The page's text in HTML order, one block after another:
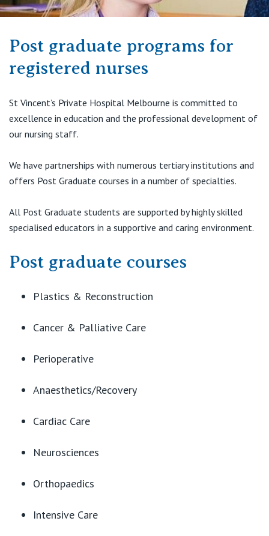
St Vincent's Private Hospital, Brisbane
St Vincent's Private Hospital, Northside
St Vincent's Private Hospital, Toowoomba
VIC
St Vincent's Private Hospital, East Melbourne
St Vincent's Private Hospital, Fitzroy
View All
Visiting Hospital
Community News, Events & Education
Patient Resources
Quality of care
General Practitioners
Nurses
Specialists
Research
Careers
About us
Contact
Private
Care Services
Post graduate programs for
registered nurses
St Vincent’s Private Hospital Melbourne is committed to
excellence in education and the professional development of
our nursing staff.
We have partnerships with numerous tertiary institutions and
offers Post Graduate courses in a number of specialties.
All Post Graduate students are supported by highly skilled
specialised educators in a supportive and caring environment.
Post graduate courses
Plastics & Reconstruction
Cancer & Palliative Care
Perioperative
Anaesthetics/Recovery
Cardiac Care
Neurosciences
Orthopaedics
Intensive Care